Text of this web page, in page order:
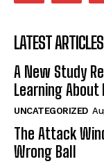
LATEST ARTICLES
A New Study
Learning
UNCATEGORIZED
The Attack
Wrong Ball